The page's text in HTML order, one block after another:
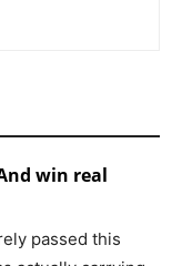
win real
passed this